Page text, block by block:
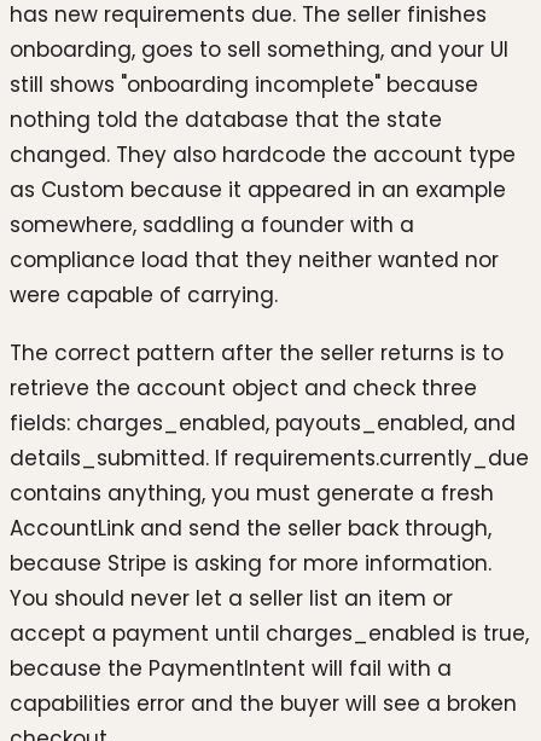
has new requirements due. The seller finishes
onboarding, goes to sell something, and your UI
still shows "onboarding incomplete" because
nothing told the database that the state
changed. They also hardcode the account type
as Custom because it appeared in an example
somewhere, saddling a founder with a
compliance load that they neither wanted nor
were capable of carrying.
The correct pattern after the seller returns is to
retrieve the account object and check three
fields: charges_enabled, payouts_enabled, and
details_submitted. If requirements.currently_due
contains anything, you must generate a fresh
AccountLink and send the seller back through,
because Stripe is asking for more information.
You should never let a seller list an item or
accept a payment until charges_enabled is true,
because the PaymentIntent will fail with a
capabilities error and the buyer will see a broken